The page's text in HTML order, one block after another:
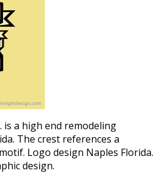
is a high end remodeling
The crest references a
Logo design Naples Florida.
design.